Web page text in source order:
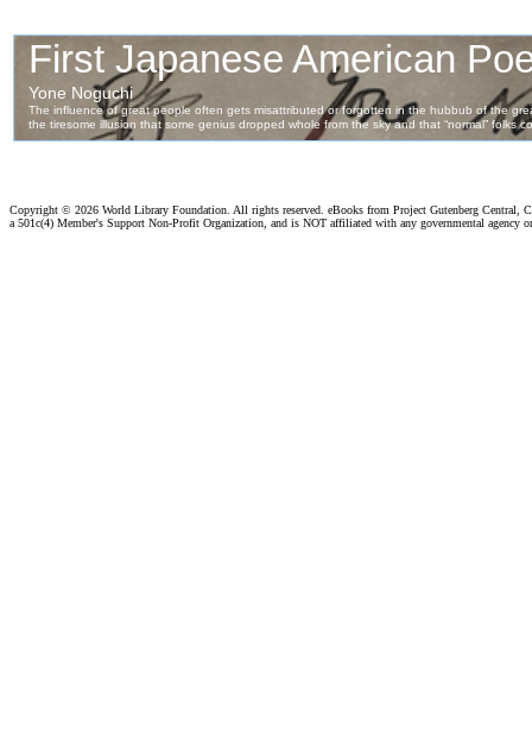
Copyright © 2026 World Library Foundation. All rights reserved. eBooks from Project Gutenberg Central,
a 501c(4) Member's Support Non-Profit Organization, and is NOT affiliated with any governmental agency